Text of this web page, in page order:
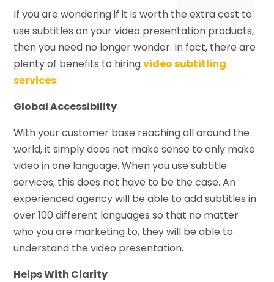
If you are wondering if it is worth the extra cost to
use subtitles on your video presentation products,
then you need no longer wonder. In fact, there are
plenty of benefits to hiringvideo subtitling
services.
Global Accessibility
With your customer base reaching all around the
world, it simply does not make sense to only make
video in one language. When you use subtitle
services, this does not have to be the case. An
experienced agency will be able to add subtitles in
over 100 different languages so that no matter
who you are marketing to, they will be able to
understand the video presentation.
Helps With Clarity